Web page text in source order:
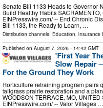
Senate Bill 1133 Heads to Governor
Build Healthy Habits
EINPresswire.com⁩/ -- End Chronic
Bill 1133, the Ready to Learn, …
Distribution channels: Education, Insurance
Published on August 7, 2026 - 14:42 GMT
'First Year
Slow Repair
For the Ground They Work
Horticulture retraining program pairs
tallgrass prairie restoration and a
WOODSON TERRACE, MO, UNITED
EINPresswire.com⁩/ -- Valor Villages …